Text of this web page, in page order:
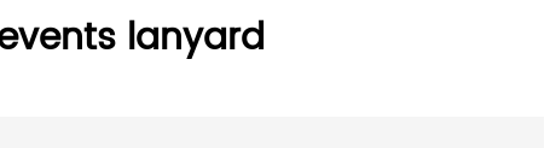
lanyard